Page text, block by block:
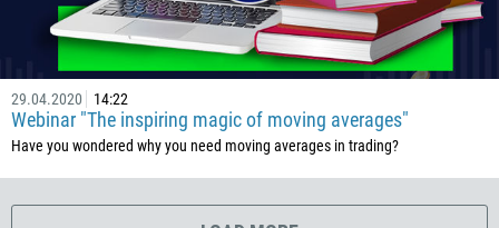
29.04.2020 14:22
Webinar "The inspiring magic of moving averages"
Have you wondered why you need moving averages in trading?
1767
1809
593
20
503
240